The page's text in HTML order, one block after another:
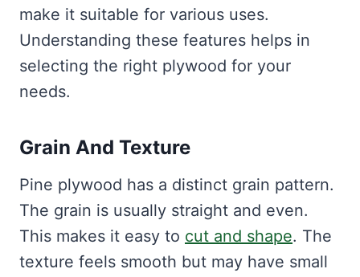
make it suitable for various uses.
Understanding these features helps in
selecting the right plywood for your
needs.
Grain And Texture
Pine plywood has a distinct grain pattern.
The grain is usually straight and even.
This makes it easy to cut and shape. The
texture feels smooth but may have small